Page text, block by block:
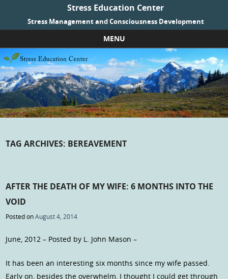
Stress Education Center
Stress Management and Consciousness Development
MENU
Skip to content
TAG ARCHIVES: BEREAVEMENT
AFTER THE DEATH OF MY WIFE: 6 MONTHS INTO THE
VOID
Posted onAugust 4, 2014
June, 2012 – Posted by L. John Mason –
It has been an interesting six months since my wife passed.
Early on, besides the overwhelm, I thought I could get through